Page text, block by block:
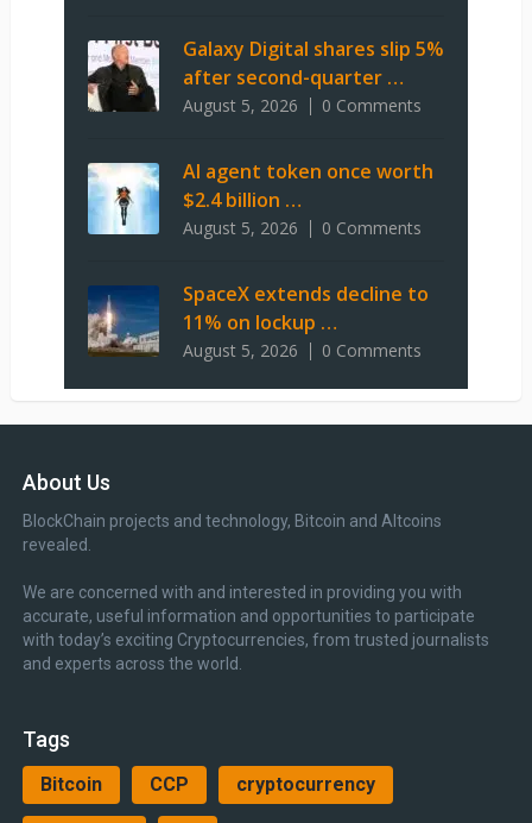
Galaxy Digital shares slip 5%
after second-quarter …
August 5, 2026 0 Comments
AI agent token once worth
$2.4 billion …
August 5, 2026 0 Comments
SpaceX extends decline to
11% on lockup …
August 5, 2026 0 Comments
About Us
BlockChain projects and technology, Bitcoin and Altcoins
revealed.
We are concerned with and interested in providing you with
accurate, useful information and opportunities to participate
with today’s exciting Cryptocurrencies, from trusted journalists
and experts across the world.
Tags
Bitcoin CCP cryptocurrency